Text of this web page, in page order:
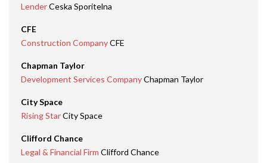
LenderCeska Sporitelna
CFE
Construction CompanyCFE
Chapman Taylor
Development Services CompanyChapman Taylor
City Space
Rising StarCity Space
Clifford Chance
Legal & Financial Firm Clifford Chance